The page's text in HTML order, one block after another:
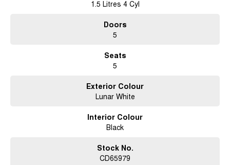
1.5 Litres 4 Cyl
Doors
5
Seats
5
Exterior Colour
Lunar White
Interior Colour
Black
Stock No.
CD65979